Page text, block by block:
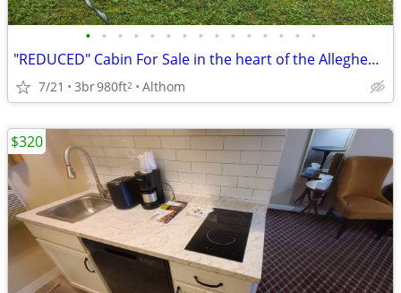
• • • • • • • • • • • • • • •
"REDUCED" Cabin For Sale in the heart of the Allegheny Forest
7/21 3br980ft2 Althom
$320